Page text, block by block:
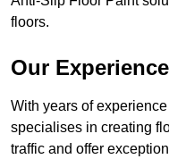
floors.
Our
With years of
specialises in creating
traffic and offer